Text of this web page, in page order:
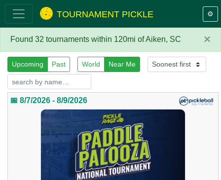
TOURNAMENT PICKLE ⚙️
×
Found 32 tournaments within 120mi of Aiken, SC
Upcoming Past World Near Me
📅 8/7/2026 - 8/9/2026